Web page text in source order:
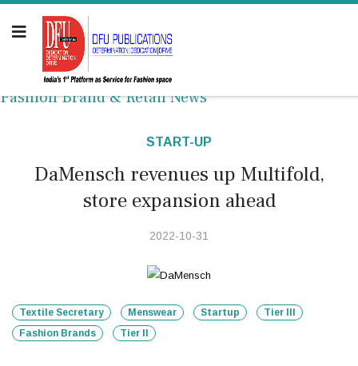
Fashion Brand & Retail News
START-UP
DaMensch revenues up Multifold,
store expansion ahead
2022-10-31
Textile Secretary Menswear Startup
Tier III
Fashion Brands
Tier II